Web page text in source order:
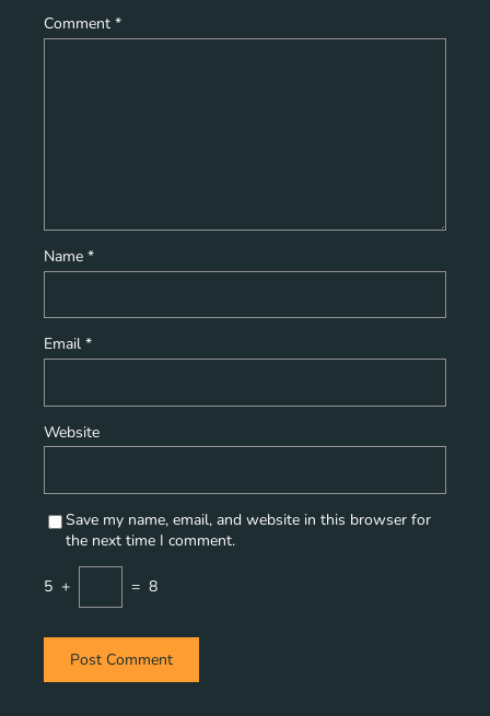
Comment *
Name *
Email *
Website
Save my name, email, and website in this browser for
the next time I comment.
5 + = 8